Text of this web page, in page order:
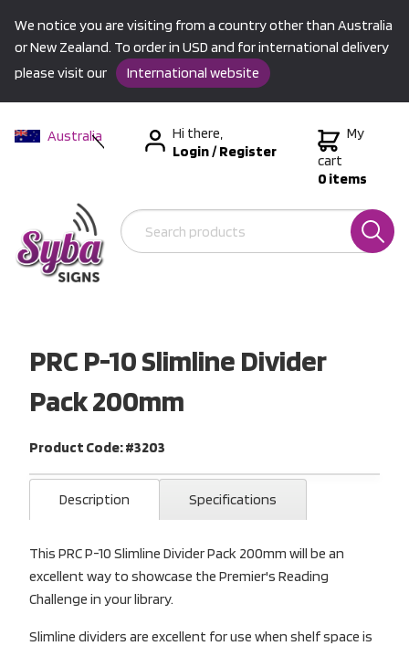
We notice you are visiting from a country other than Australia
or New Zealand. To order in USD and for international delivery
please visit our
International website
Australia
International
Hi there,
Login/Register
My
cart
0 items
PRC P-10 Slimline Divider
Pack 200mm
Product Code: #3203
Description Specifications
This PRC P-10 Slimline Divider Pack 200mm will be an
excellent way to showcase the Premier's Reading
Challenge in your library.
Slimline dividers are excellent for use when shelf space is